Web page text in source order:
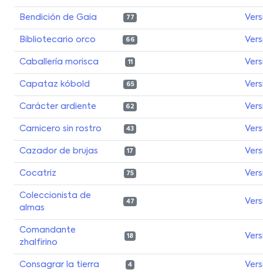
Bendición de Gaia 77
Bibliotecario orco 66
Caballería morisca 11
Capataz kóbold 65
Carácter ardiente 62
Carnicero sin rostro 43
Cazador de brujas 17
Cocatriz 75
Coleccionista de
almas
47
Comandante
zhalfirino
18
Consagrar la tierra 4